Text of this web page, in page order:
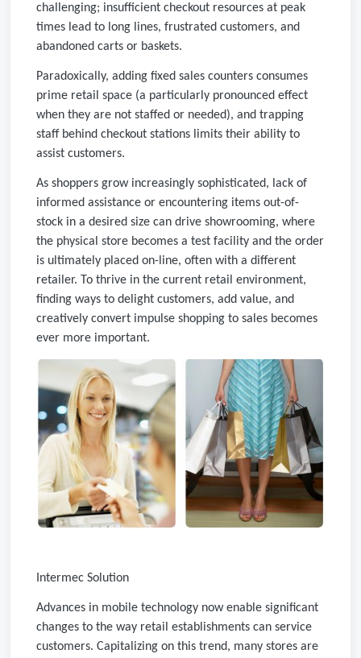
challenging; insufficient checkout resources at peak
times lead to long lines, frustrated customers, and
abandoned carts or baskets.
Paradoxically, adding fixed sales counters consumes
prime retail space (a particularly pronounced effect
when they are not staffed or needed), and trapping
staff behind checkout stations limits their ability to
assist customers.
As shoppers grow increasingly sophisticated, lack of
informed assistance or encountering items out-of-
stock in a desired size can drive showrooming, where
the physical store becomes a test facility and the order
is ultimately placed on-line, often with a different
retailer. To thrive in the current retail environment,
finding ways to delight customers, add value, and
creatively convert impulse shopping to sales becomes
ever more important.
Intermec Solution
Advances in mobile technology now enable significant
changes to the way retail establishments can service
customers. Capitalizing on this trend, many stores are